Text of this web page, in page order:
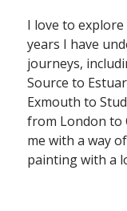
I love to
years I have
journeys,
Source to
Exmouth to
from London to
me with a way
painting with a